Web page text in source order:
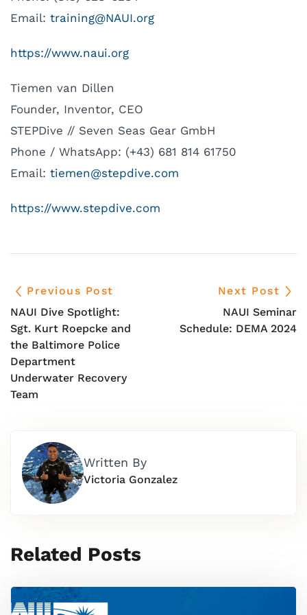
Email:
gro.I
UAN@g
ninia
rt
https://www.naui.org
Tiemen van Dillen
Founder, Inventor, CEO
STEPDive // Seven Seas Gear GmbH
Phone / WhatsApp: (+43) 681 814 61750
Email:
moc.e
vidpe
ts@ne
meit
https://www.stepdive.com
Previous Post
NAUI Dive Spotlight:
Sgt. Kurt Roepcke and
the Baltimore Police
Department
Underwater Recovery
Team
Next Post
NAUI Seminar
Schedule: DEMA 2024
Written By
Victoria Gonzalez
Related Posts